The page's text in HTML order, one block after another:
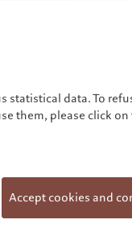
spread
a
ANP
Each
profile.
value of
statistical data. To
them, please click on
Accept cookies and